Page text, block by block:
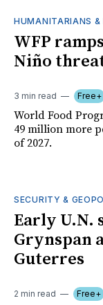
HUMANITARIANS &
WFP
Niño
3 min read Free+
World Food
49 million more
of 2027.
SECURITY &
Early U.N.
Grynspan
Guterres
2 min read Free+